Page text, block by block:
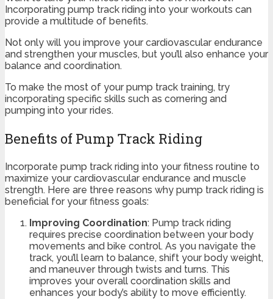
Incorporating pump track riding into your workouts can
provide a multitude of benefits.
Not only will you improve your cardiovascular endurance
and strengthen your muscles, but you’ll also enhance your
balance and coordination.
To make the most of your pump track training, try
incorporating specific skills such as cornering and
pumping into your rides.
Benefits of Pump Track Riding
Incorporate pump track riding into your fitness routine to
maximize your cardiovascular endurance and muscle
strength. Here are three reasons why pump track riding is
beneficial for your fitness goals:
Improving Coordination: Pump track riding
requires precise coordination between your body
movements and bike control. As you navigate the
track, you’ll learn to balance, shift your body weight,
and maneuver through twists and turns. This
improves your overall coordination skills and
enhances your body’s ability to move efficiently.